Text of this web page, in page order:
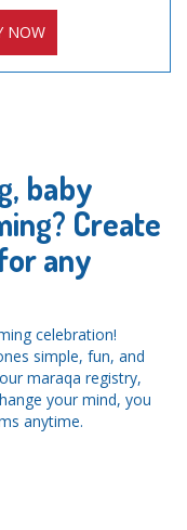
NOW
baby
Create
any
celebration!
simple, fun, and
maraqa registry,
your mind, you
anytime.